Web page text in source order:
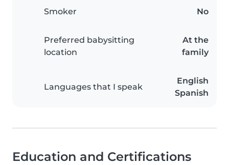
Smoker No
Preferred babysitting
location
At the
family
Languages that I speak
English
Spanish
Education and Certifications